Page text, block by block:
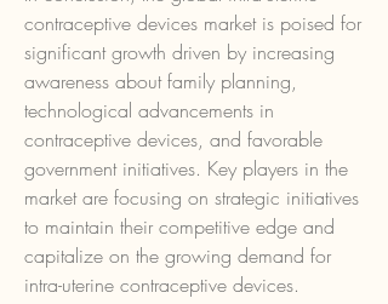
contraceptive devices market is poised for
significant growth driven by increasing
awareness about family planning,
technological advancements in
contraceptive devices, and favorable
government initiatives. Key players in the
market are focusing on strategic initiatives
to maintain their competitive edge and
capitalize on the growing demand for
intra-uterine contraceptive devices.